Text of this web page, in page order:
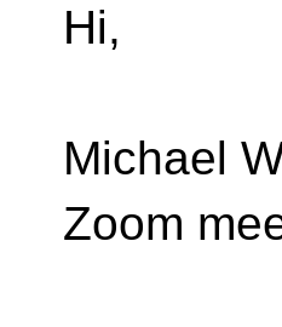
Hi,
Michael
Zoom